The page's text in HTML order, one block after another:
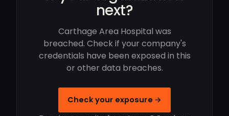
next?
Carthage Area Hospital was
breached. Check if your company's
credentials have been exposed in this
or other data breaches.
Check your exposure →